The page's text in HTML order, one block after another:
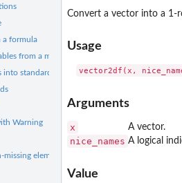
a formula
from a model
into standard shapes
Warning
elements
Convert a vector into a 1-
Usage
Arguments
x A vector.
nice_names A logical
Value